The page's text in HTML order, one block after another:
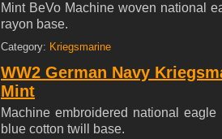
Mint BeVo Machine woven national
rayon base.
Category: Kriegsmarine
WW2 German Navy
Mint
Machine embroidered national
blue cotton twill base.